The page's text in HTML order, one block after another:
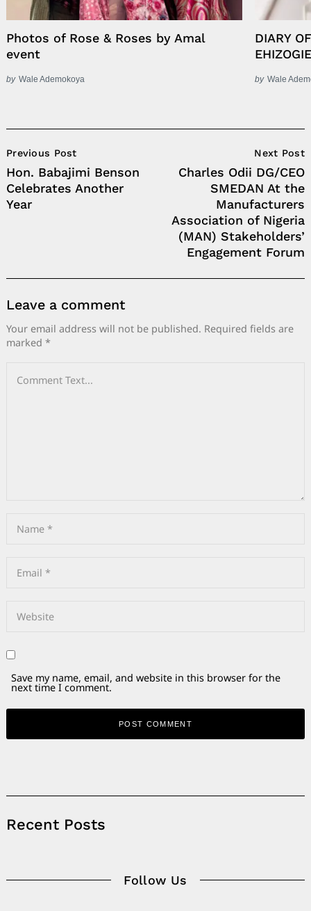
Photos of Rose & Roses by Amal
event
by Wale Ademokoya
DIARY
by Wale
Navigation
Previous Post
Hon. Babajimi Benson
Celebrates Another
Year
Next Post
Charles Odii DG/CEO
SMEDAN At the
Manufacturers
Association of Nigeria
(MAN) Stakeholders’
Engagement Forum
Leave a comment
Your email address will not be published. Required fields are
marked *
Save my name, email, and website in this browser for the
next time I comment.
Recent Posts
Follow Us